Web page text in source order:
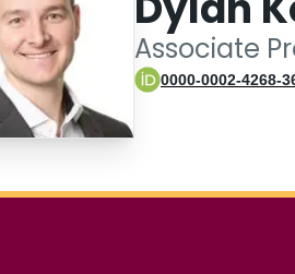
Associate
0000-0002-4268-